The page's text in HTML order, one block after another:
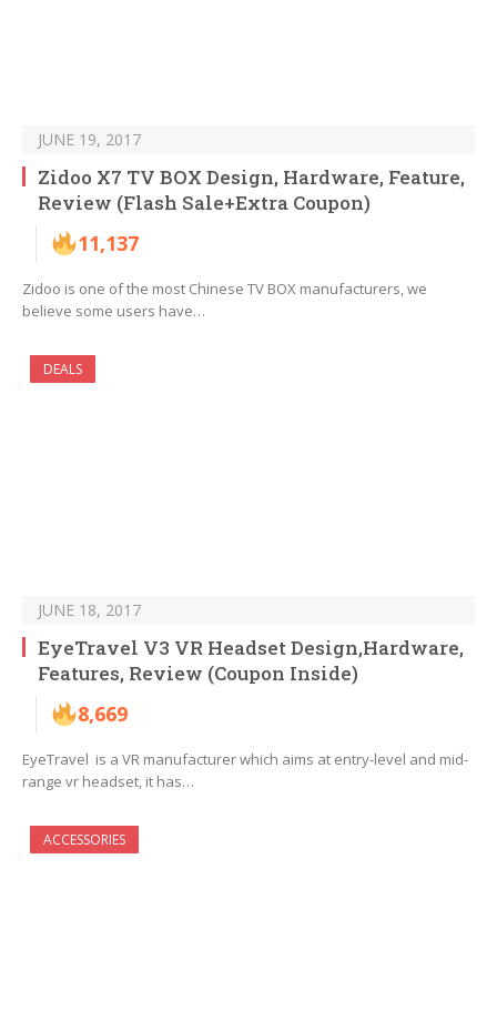
JUNE 19, 2017
Zidoo X7 TV BOX Design, Hardware, Feature,
Review (Flash Sale+Extra Coupon)
11,137
Zidoo is one of the most Chinese TV BOX manufacturers, we
believe some users have…
DEALS
JUNE 18, 2017
EyeTravel V3 VR Headset Design,Hardware,
Features, Review (Coupon Inside)
8,669
EyeTravel is a VR manufacturer which aims at entry-level and mid-
range vr headset, it has…
ACCESSORIES